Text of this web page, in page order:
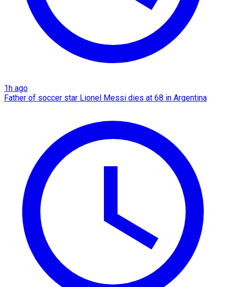
1h ago
Father of soccer star Lionel Messi dies at 68 in Argentina